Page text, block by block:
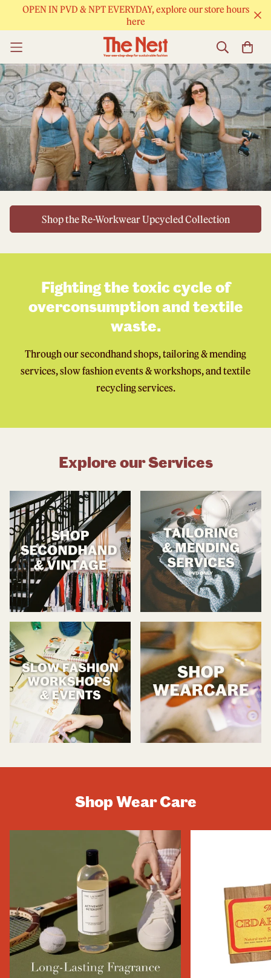
OPEN IN PVD & NPT EVERYDAY, explore our store hours
here
Shop the Re-Workwear Upcycled Collection
Fighting the toxic cycle of
overconsumption and textile
waste.
Through our secondhand shops, tailoring & mending
services, slow fashion events & workshops, and textile
recycling services.
Explore our Services
Shop Wear Care